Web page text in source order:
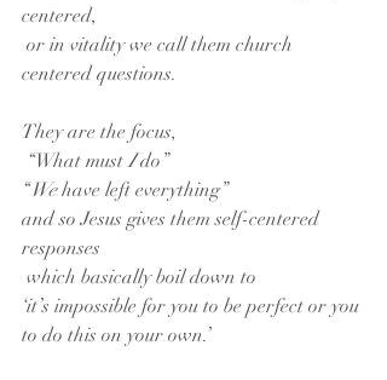
centered,
or in vitality we call them church
centered questions.
They are the focus,
“What must I do”
“We have left everything”
and so Jesus gives them self-centered
responses
which basically boil down to
‘it’s impossible for you to be perfect or you
to do this on your own.’